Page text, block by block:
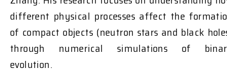
different physical processes affect the
of compact objects (neutron stars and black
through numerical simulations of
evolution.